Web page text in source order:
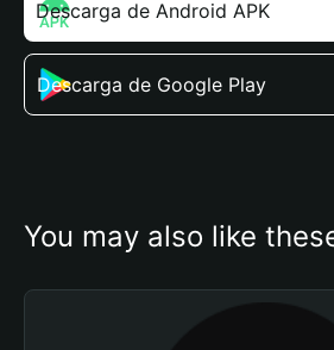
Descarga de Android APK
Descarga de Google Play
You may also like